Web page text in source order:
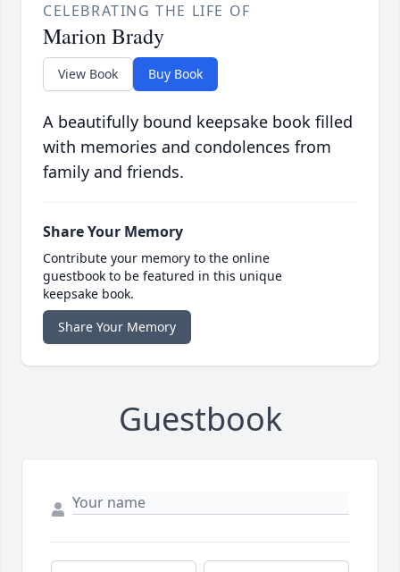
CELEBRATING THE LIFE OF
Marion Brady
View Book Buy Book
A beautifully bound keepsake book filled
with memories and condolences from
family and friends.
Share Your Memory
Contribute your memory to the online
guestbook to be featured in this unique
keepsake book.
Share Your Memory
Guestbook